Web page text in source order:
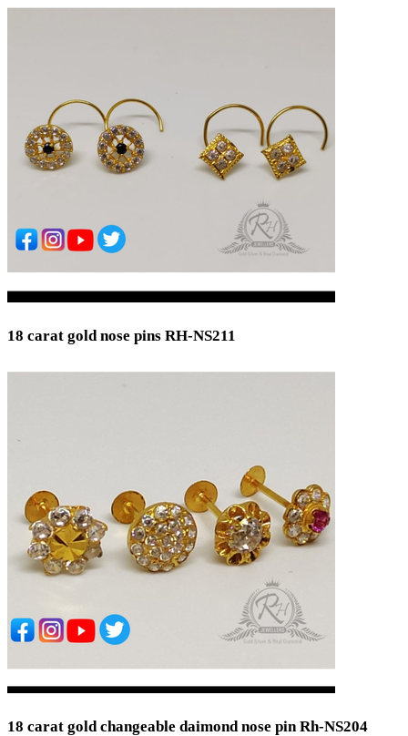
18 carat gold nose pins RH-NS211
18 carat gold changeable daimond nose pin Rh-NS204